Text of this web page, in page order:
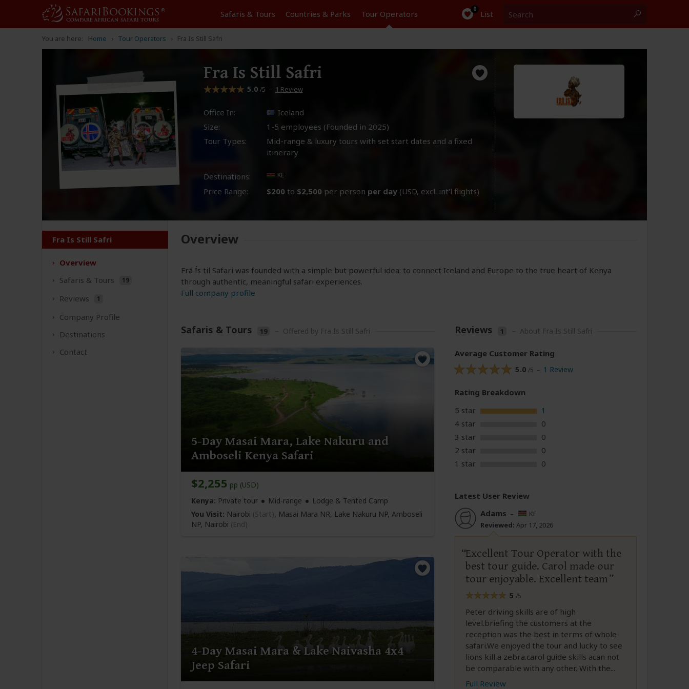
Safaris & Tours Countries & Parks Tour Operators 0 List
You are here: Home Tour Operators Fra Is Still Safri
Fra Is Still Safri
5.0 /5 – 1 Review
Office In:
Iceland
Size:
1-5 employees (Founded in 2025)
Tour Types:
Mid-range & luxury tours with set start dates and a fixed
itinerary
Destinations: KE
Price Range: $200 to $2,500 per person per day (USD, excl. int'l flights)
Fra Is Still Safri
Overview
Safaris & Tours 19
Reviews 1
Company Profile
Destinations
Contact
Overview
Frá Ís til Safari was founded with a simple but powerful idea: to connect Iceland and Europe to the true heart of Kenya
through authentic, meaningful safari experiences.
Full company profile
Safaris & Tours 19 – Offered by Fra Is Still Safri
5-Day Masai Mara, Lake Nakuru and
Amboseli Kenya Safari
$2,255 pp (USD)
Kenya: Private tour Mid-range
Lodge & Tented Camp
You Visit: Nairobi (Start), Masai Mara NR, Lake Nakuru NP, Amboseli
NP, Nairobi (End)
4-Day Masai Mara & Lake Naivasha 4x4
Jeep Safari
Reviews 1 – About Fra Is Still Safri
Average Customer Rating
5.0 /5 – 1 Review
Rating Breakdown
5 star
1
4 star
0
3 star
0
2 star
0
1 star
0
Latest User Review
Adams –
KE
Reviewed: Apr 17, 2026
Excellent Tour Operator with the
best tour guide. Carol made our
tour enjoyable. Excellent team
5 /5
Peter driving skills are of high
level.briefing the customers at the
reception was the best in terms of whole
safari.We enjoyed the tour and lucky to see
lions kill a zebra.carol guide skills acan not
be comparable with any other. With the...
Full Review